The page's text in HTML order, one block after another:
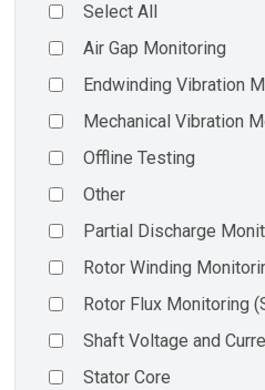
Select All
Air Gap Monitoring
Endwinding Vibration
Mechanical Vibration
Offline Testing
Other
Partial Discharge
Rotor Winding
Rotor Flux Monitoring
Shaft Voltage and
Stator Core